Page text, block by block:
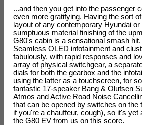
...and then you get into the passenger
even more gratifying. Having the sort
layout of any contemporary Hyundai
sumptuous material finishing of the
G80's cabin is a sensational smash
Seamless OLED infotainment and
fabulously, with rapid responses and
array of physical switchgear, a
dials for both the gearbox and the
using the latter as a touchscreen, for
fantastic 17-speaker Bang & Olufsen
Atmos and Active Road Noise
that can be opened by switches on
if you're a chauffeur, cough), so it's
the G80 EV from us on this score.